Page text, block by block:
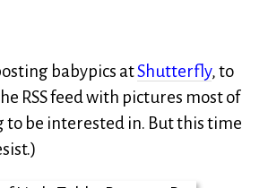
babypics atShutterfly, to
RSS feed with pictures most of
to be interested in. But this time